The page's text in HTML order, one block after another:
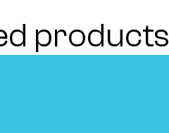
products